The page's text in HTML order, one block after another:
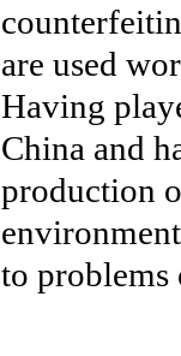
are used
Having
China and
production
to problems